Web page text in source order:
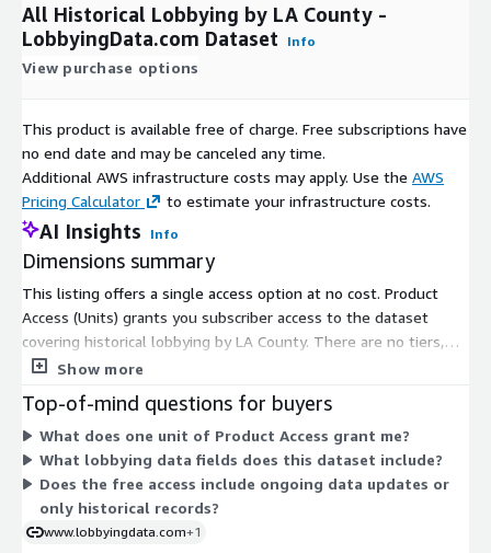
All Historical Lobbying by LA County -
LobbyingData.com Dataset
Info
View purchase options
This product is available free of charge. Free subscriptions have
no end date and may be canceled any time.
Additional AWS infrastructure costs may apply. Use the AWS
Pricing Calculator
to estimate your infrastructure costs.
AI Insights Info
Dimensions summary
This listing offers a single access option at no cost. Product
Access (Units) grants you subscriber access to the dataset
covering historical lobbying by LA County. There are no tiers,
quantity levels, or usage add-ons to choose from. Because it is
dimension simply enables entry to the dataset once you
subscribe.
Show more
Top-of-mind questions for buyers
What does one unit of Product Access grant me?
What lobbying data fields does this dataset include?
Does the free access include ongoing data updates or
only historical records?
www.lobbyingdata.com+1